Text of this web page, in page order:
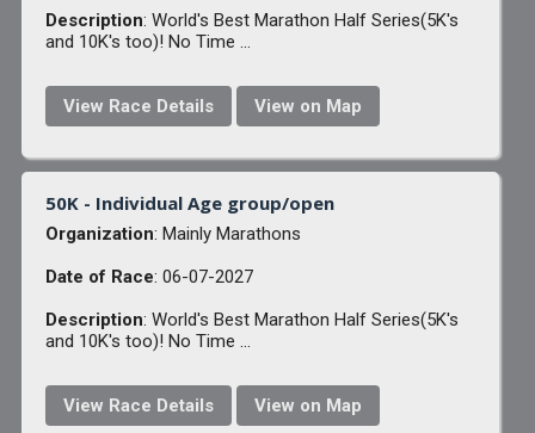
Description: World's Best Marathon Half Series(5K's
and 10K's too)! No Time ...
View Race Details View on Map
50K - Individual Age group/open
Organization: Mainly Marathons
Date of Race: 06-07-2027
Description: World's Best Marathon Half Series(5K's
and 10K's too)! No Time ...
View Race Details View on Map